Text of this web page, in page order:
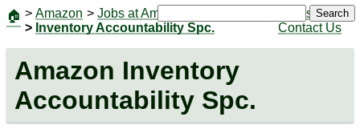
🏠 > Amazon > Jobs at Amazon
> Inventory Accountability Spc.
Jobs
Contact Us
Search
Amazon Inventory
Accountability Spc.